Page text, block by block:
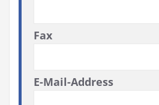
Fax
E-Mail-Address